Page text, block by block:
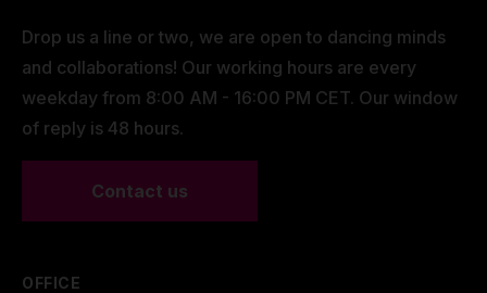
Drop us a line or two, we are open to dancing minds
and collaborations! Our working hours are every
weekday from 8:00 AM - 16:00 PM CET. Our window
of reply is 48 hours.
Contact us
OFFICE